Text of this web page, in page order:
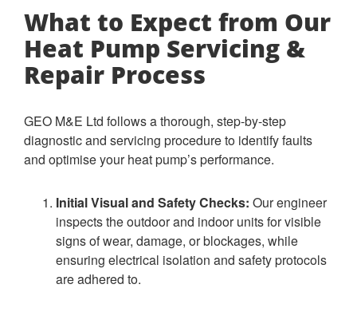
What to Expect from Our
Heat Pump Servicing &
Repair Process
GEO M&E Ltd follows a thorough, step-by-step
diagnostic and servicing procedure to identify faults
and optimise your heat pump’s performance.
Initial Visual and Safety Checks: Our engineer
inspects the outdoor and indoor units for visible
signs of wear, damage, or blockages, while
ensuring electrical isolation and safety protocols
are adhered to.